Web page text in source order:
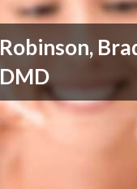
Robinson,
DMD